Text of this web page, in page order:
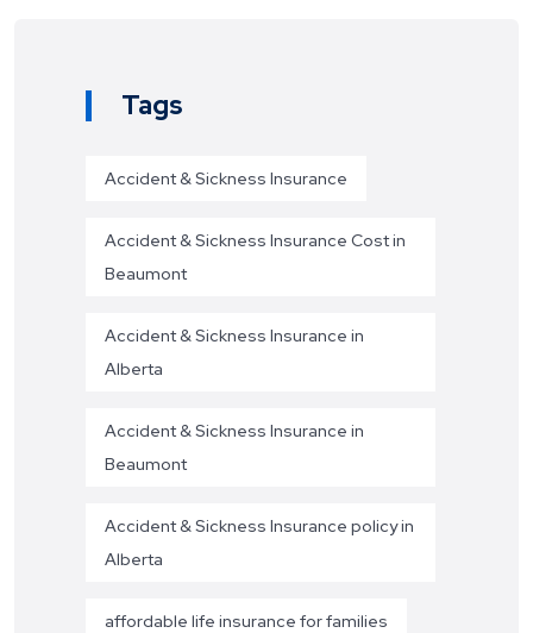
Tags
Accident & Sickness Insurance
Accident & Sickness Insurance Cost in
Beaumont
Accident & Sickness Insurance in
Alberta
Accident & Sickness Insurance in
Beaumont
Accident & Sickness Insurance policy in
Alberta
affordable life insurance for families